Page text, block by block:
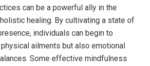
can be a powerful ally in the
healing. By cultivating a state of
individuals can begin to
ailments but also emotional
Some effective mindfulness